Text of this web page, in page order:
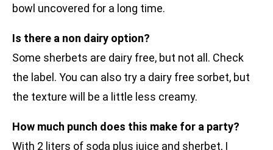
bowl uncovered for a long time.
Is there a non dairy option?
Some sherbets are dairy free, but not all. Check
the label. You can also try a dairy free sorbet, but
the texture will be a little less creamy.
How much punch does this make for a party?
With 2 liters of soda plus juice and sherbet, I